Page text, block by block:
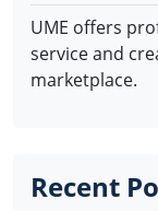
UME offers
service and
marketplace.
Recent